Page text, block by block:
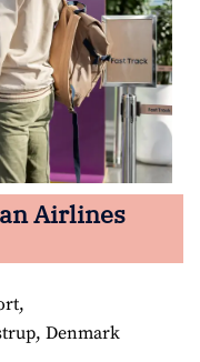
Airlines
Denmark